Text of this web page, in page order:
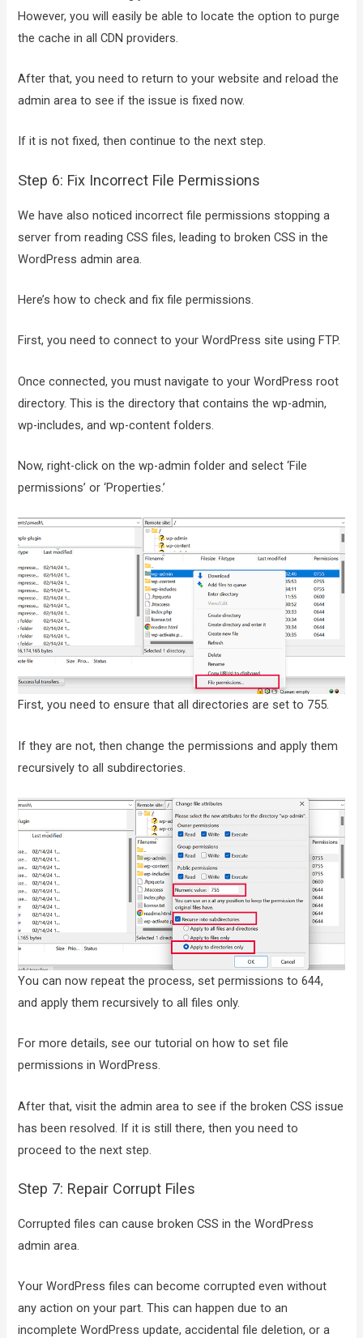
However, you will easily be able to locate the option to purge
the cache in all CDN providers.
After that, you need to return to your website and reload the
admin area to see if the issue is fixed now.
If it is not fixed, then continue to the next step.
Step 6: Fix Incorrect File Permissions
We have also noticed incorrect file permissions stopping a
server from reading CSS files, leading to broken CSS in the
WordPress admin area.
Here’s how to check and fix file permissions.
First, you need to connect to your WordPress site using FTP.
Once connected, you must navigate to your WordPress root
directory. This is the directory that contains the wp-admin,
wp-includes, and wp-content folders.
Now, right-click on the wp-admin folder and select ‘File
permissions’ or ‘Properties.’
First, you need to ensure that all directories are set to 755.
If they are not, then change the permissions and apply them
recursively to all subdirectories.
You can now repeat the process, set permissions to 644,
and apply them recursively to all files only.
For more details, see our tutorial on how to set file
permissions in WordPress.
After that, visit the admin area to see if the broken CSS issue
has been resolved. If it is still there, then you need to
proceed to the next step.
Step 7: Repair Corrupt Files
Corrupted files can cause broken CSS in the WordPress
admin area.
Your WordPress files can become corrupted even without
any action on your part. This can happen due to an
incomplete WordPress update, accidental file deletion, or a